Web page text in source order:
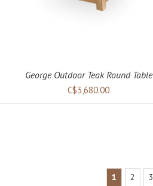
George Outdoor Teak Round Table
C$3,680.00
1 2 3